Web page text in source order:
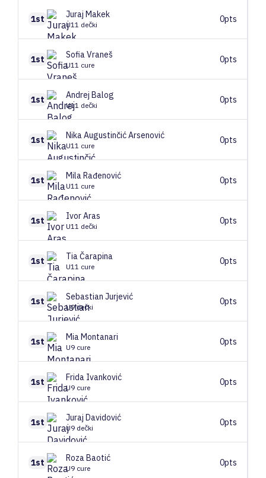
1st Juraj Makek
U11 dečki
0pts
1st SofiaVraneš
U11 cure
0pts
1st Andrej Balog
U11 dečki
0pts
1st NikaAugustinčić Arsenović
U11 cure
0pts
1st MilaRađenović
U11 cure
0pts
1st IvorAras
U11 dečki
0pts
1st TiaČarapina
U11 cure
0pts
1st Sebastian Jurjević
U9 dečki
0pts
1st MiaMontanari
U9 cure
0pts
1st Frida Ivanković
U9 cure
0pts
1st Juraj Davidović
U9 dečki
0pts
1st RozaBaotić
U9 cure
0pts